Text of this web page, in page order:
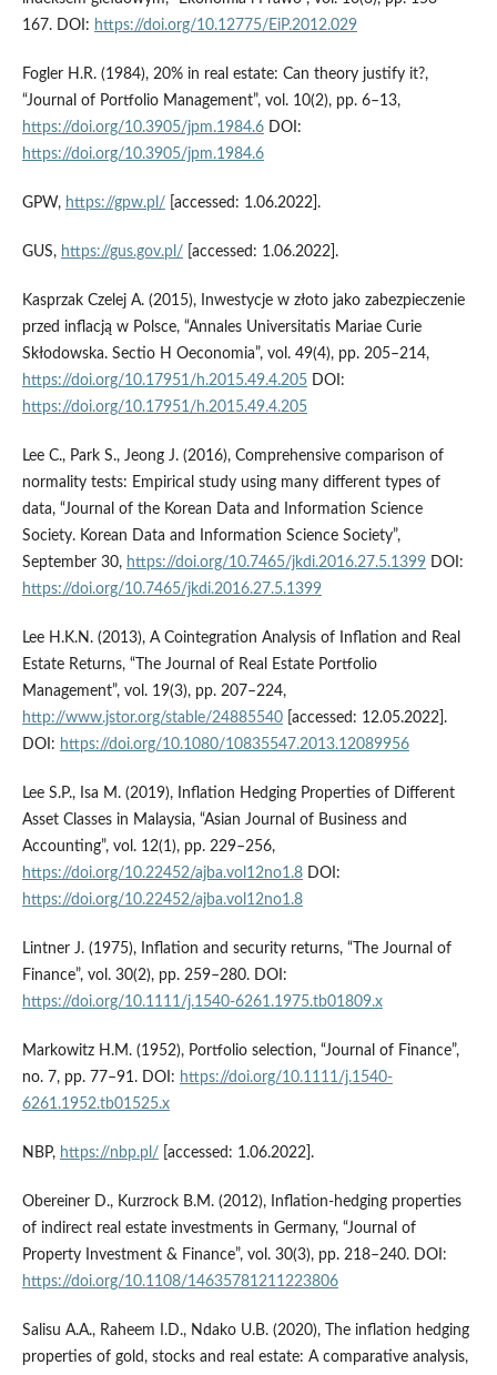
167. DOI: https://doi.org/10.12775/EiP.2012.029
Fogler H.R. (1984), 20% in real estate: Can theory justify it?,
“Journal of Portfolio Management”, vol. 10(2), pp. 6–13,
https://doi.org/10.3905/jpm.1984.6DOI:
https://doi.org/10.3905/jpm.1984.6
GPW, https://gpw.pl/ [accessed: 1.06.2022].
GUS, https://gus.gov.pl/ [accessed: 1.06.2022].
Kasprzak Czelej A. (2015), Inwestycje w złoto jako zabezpieczenie
przed inflacją w Polsce, “Annales Universitatis Mariae Curie
Skłodowska. Sectio H Oeconomia”, vol. 49(4), pp. 205–214,
https://doi.org/10.17951/h.2015.49.4.205DOI:
https://doi.org/10.17951/h.2015.49.4.205
Lee C., Park S., Jeong J. (2016), Comprehensive comparison of
normality tests: Empirical study using many different types of
data, “Journal of the Korean Data and Information Science
Society. Korean Data and Information Science Society”,
September 30, https://doi.org/10.7465/jkdi.2016.27.5.1399DOI:
https://doi.org/10.7465/jkdi.2016.27.5.1399
Lee H.K.N. (2013), A Cointegration Analysis of Inflation and Real
Estate Returns, “The Journal of Real Estate Portfolio
Management”, vol. 19(3), pp. 207–224,
http://www.jstor.org/stable/24885540[accessed: 12.05.2022].
DOI: https://doi.org/10.1080/10835547.2013.12089956
Lee S.P., Isa M. (2019), Inflation Hedging Properties of Different
Asset Classes in Malaysia, “Asian Journal of Business and
Accounting”, vol. 12(1), pp. 229–256,
https://doi.org/10.22452/ajba.vol12no1.8DOI:
https://doi.org/10.22452/ajba.vol12no1.8
Lintner J. (1975), Inflation and security returns, “The Journal of
Finance”, vol. 30(2), pp. 259–280. DOI:
https://doi.org/10.1111/j.1540-6261.1975.tb01809.x
Markowitz H.M. (1952), Portfolio selection, “Journal of Finance”,
no. 7, pp. 77–91. DOI: https://doi.org/10.1111/j.1540-
6261.1952.tb01525.x
NBP, https://nbp.pl/ [accessed: 1.06.2022].
Obereiner D., Kurzrock B.M. (2012), Inflation‐hedging properties
of indirect real estate investments in Germany, “Journal of
Property Investment & Finance”, vol. 30(3), pp. 218–240. DOI:
https://doi.org/10.1108/14635781211223806
Salisu A.A., Raheem I.D., Ndako U.B. (2020), The inflation hedging
properties of gold, stocks and real estate: A comparative analysis,